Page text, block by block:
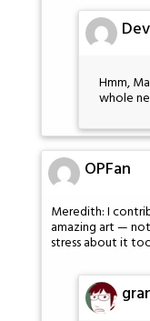
Hmm,
whole
OPFan
Meredith: I
amazing art —
stress about it